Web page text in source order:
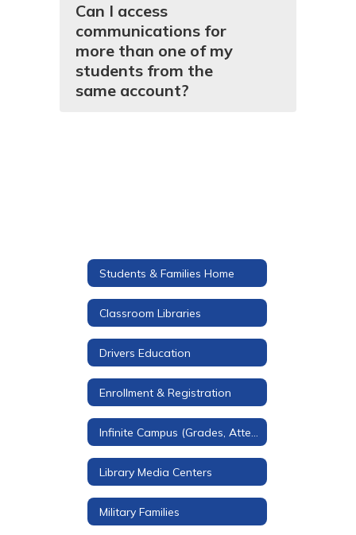
Can I access
communications for
more than one of my
students from the
same account?
Students & Families Home
Classroom Libraries
Drivers Education
Enrollment & Registration
Library Media Centers
Military Families